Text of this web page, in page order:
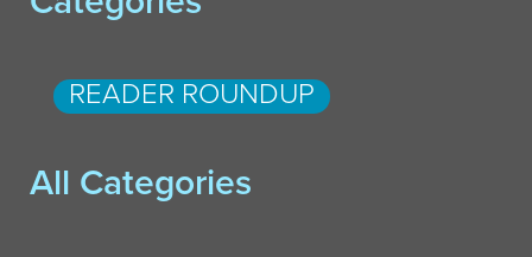
READER ROUNDUP
All Categories